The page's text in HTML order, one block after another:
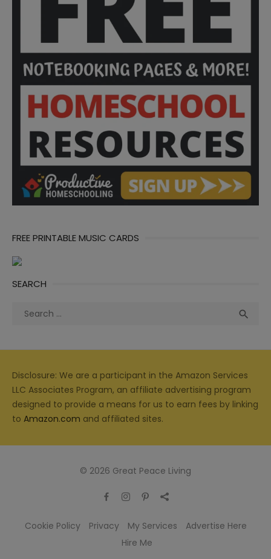
FREE PRINTABLE MUSIC CARDS
SEARCH
Search

Disclosure: We are a participant in the Amazon Services
LLC Associates Program, an affiliate advertising program
designed to provide a means for us to earn fees by linking
to Amazon.com and affiliated sites.
© 2026 Great Peace Living
Cookie Policy Privacy My Services
Advertise Here
Hire Me